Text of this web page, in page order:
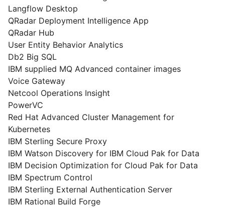
Langflow Desktop
QRadar Deployment Intelligence App
QRadar Hub
User Entity Behavior Analytics
Db2 Big SQL
IBM supplied MQ Advanced container images
Voice Gateway
Netcool Operations Insight
PowerVC
Red Hat Advanced Cluster Management for
Kubernetes
IBM Sterling Secure Proxy
IBM Watson Discovery for IBM Cloud Pak for Data
IBM Decision Optimization for Cloud Pak for Data
IBM Spectrum Control
IBM Sterling External Authentication Server
IBM Rational Build Forge